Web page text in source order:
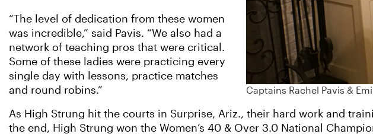
“The level of dedication from these women
was incredible,” said Pavis. “We also had a
network of teaching pros that were critical.
Some of these ladies were practicing every
single day with lessons, practice matches
and round robins.”
Captains Rachel Pavis &
As High Strung hit the courts in Surprise, Ariz., their hard work and
the end, High Strung won the Women’s 40 & Over 3.0 National